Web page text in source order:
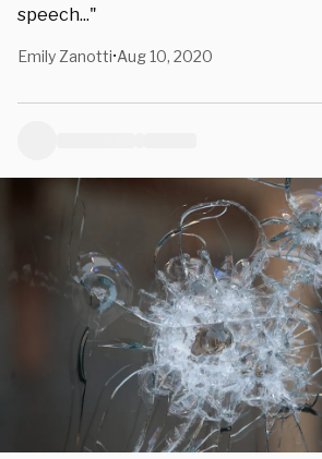
speech..."
Emily Zanotti•Aug 10, 2020